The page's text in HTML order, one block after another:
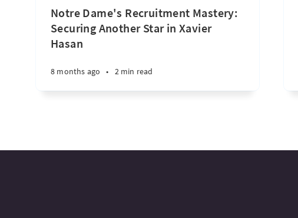
Notre Dame's Recruitment Mastery:
Securing Another Star in Xavier
Hasan
8 months ago • 2 min read